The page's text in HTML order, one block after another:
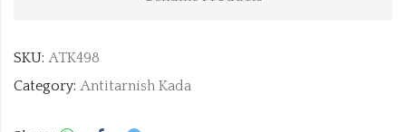
SKU: ATK498
Category: Antitarnish Kada